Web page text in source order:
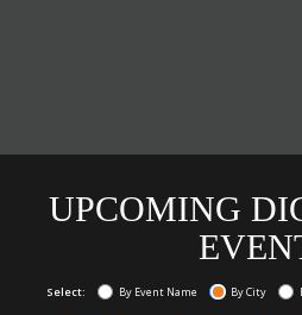
UPCOMING
Select: By Event Name By City